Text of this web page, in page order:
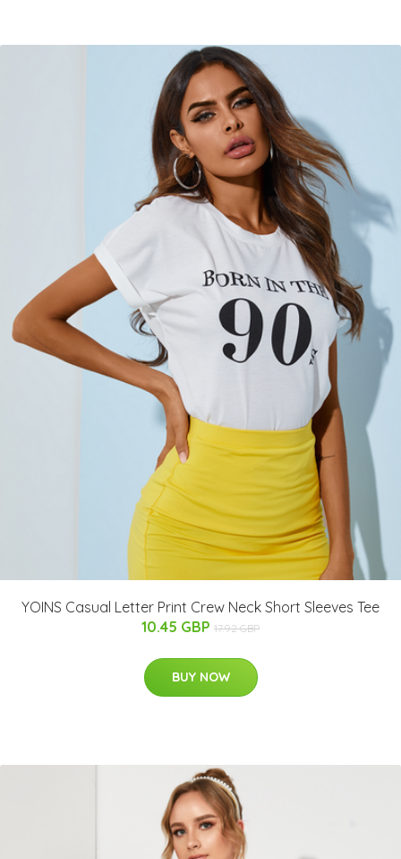
YOINS Casual Letter Print Crew Neck Short Sleeves Tee
10.45 GBP 17.92 GBP
BUY NOW